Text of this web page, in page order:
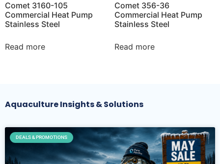
Comet 3160-105
Commercial Heat Pump
Stainless Steel
Read more
Comet 356-36
Commercial Heat Pump
Stainless Steel
Read more
Aquaculture Insights & Solutions
DEALS & PROMOTIONS